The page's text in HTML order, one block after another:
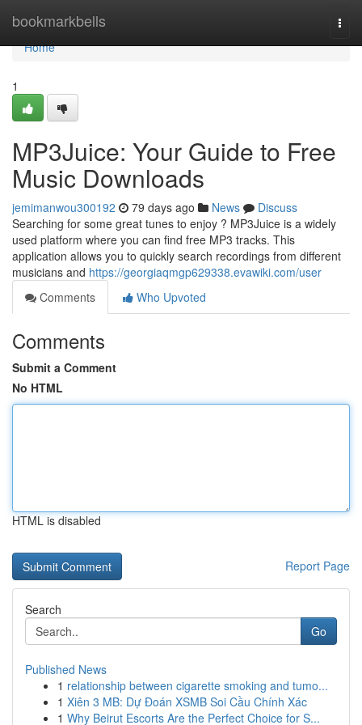
bookmarkbells
Home
Home
1
MP3Juice: Your Guide to Free
Music Downloads
jemimanwou300192 79 days ago News
Discuss
Searching for some great tunes to enjoy ? MP3Juice is a widely
used platform where you can find free MP3 tracks. This
application allows you to quickly search recordings from different
musicians and https://georgiaqmgp629338.evawiki.com/user
Comments
Who Upvoted
Comments
Submit a Comment
No HTML
HTML is disabled
Report Page
Search
Go
Published News
1 relationship between cigarette smoking and tumo...
1 Xiên 3 MB: Dự Đoán XSMB Soi Cầu Chính Xác
1 Why Beirut Escorts Are the Perfect Choice for S...